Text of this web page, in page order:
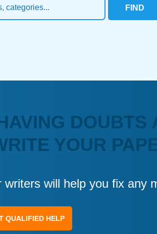
FIND
DOUBTS
YOUR
writers will help you fix any
QUALIFIED HELP